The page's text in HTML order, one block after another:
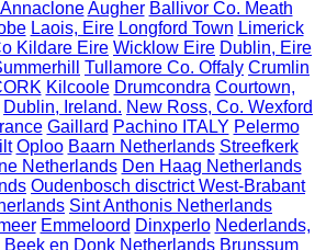
Annaclone Augher Ballivor Co. Meath
Laois, Eire Longford Town Limerick
Kildare Eire Wicklow Eire Dublin, Eire
Tullamore Co. Offaly Crumlin
Kilcoole Drumcondra Courtown,
Dublin, Ireland. New Ross, Co. Wexford
Gaillard Pachino ITALY Pelermo
Oploo Baarn Netherlands Streefkerk
Netherlands Den Haag Netherlands
Oudenbosch disctrict West-Brabant
Sint Anthonis Netherlands
Emmeloord Dinxperlo Nederlands,
Beek en Donk Netherlands Brunssum